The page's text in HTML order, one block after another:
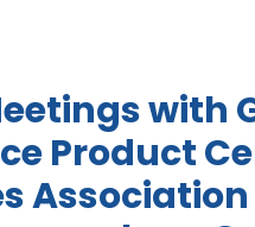
with
Product
Association